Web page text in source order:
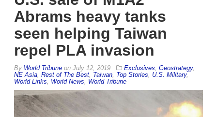
Abrams heavy tanks
seen helping Taiwan
repel PLA invasion
By World Tribune on July 12, 2019 Exclusives Geostrategy,
NE Asia Rest of The Best Taiwan Top Stories U.S. Military,
World Links
World News World Tribune